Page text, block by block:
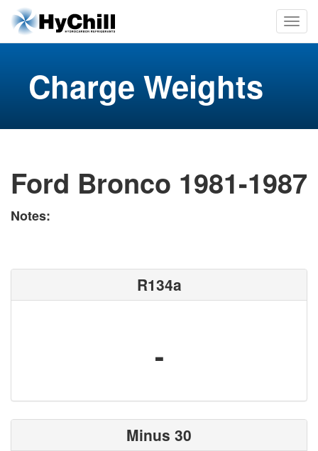
Charge Weights
Ford Bronco 1981-1987
Notes:
R134a
-
Minus 30